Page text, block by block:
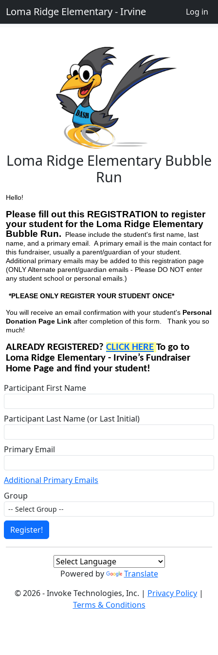
Loma Ridge Elementary - Irvine Log in
Loma Ridge Elementary Bubble
Run
Hello!
Please fill out this REGISTRATION to register
your student for the Loma Ridge Elementary
Bubble Run. Please include the student's first name, last
name, and a primary email. A primary email is the main contact for
this fundraiser, usually a parent/guardian of your student.
Additional primary emails may be added to this registration page
(ONLY Alternate parent/guardian emails - Please DO NOT enter
any student school or personal emails.)
*PLEASE ONLY REGISTER YOUR STUDENT ONCE*
You will receive an email confirmation with your student's Personal
Donation Page Link after completion of this form. Thank you so
much!
ALREADY REGISTERED? CLICK HERE To go to
Loma Ridge Elementary - Irvine’s Fundraiser
Home Page and find your student!
Participant First Name
Participant Last Name (or Last Initial)
Primary Email
Additional Primary Emails
Group
Register!
Powered by
Translate
© 2026 - Invoke Technologies, Inc. | Privacy Policy |
Terms & Conditions